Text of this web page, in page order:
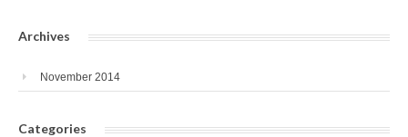
Archives
November 2014
Categories